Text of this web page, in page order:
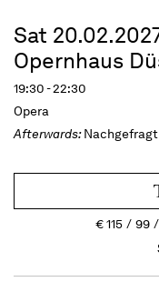
Sat
Opernhaus
19:30 - 22:30
Opera
Afterwards:Nachgefragt
€115 99